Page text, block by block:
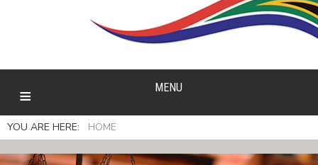
MENU
YOU ARE HERE: HOME